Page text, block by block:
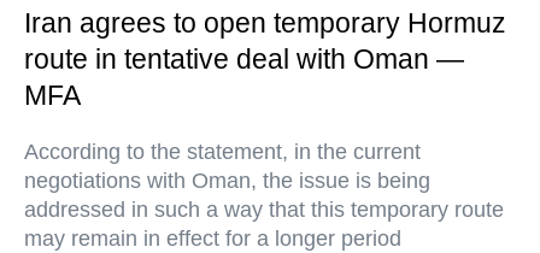
Iran agrees to open temporary Hormuz
route in tentative deal with Oman —
MFA
According to the statement, in the current
negotiations with Oman, the issue is being
addressed in such a way that this temporary route
may remain in effect for a longer period